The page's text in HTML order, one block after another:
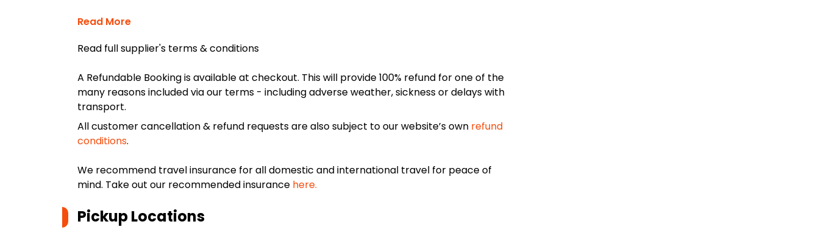
Read More
Read full supplier's terms & conditions
A Refundable Booking is available at checkout. This will provide 100% refund for one of the
many reasons included via our terms - including adverse weather, sickness or delays with
transport.
All customer cancellation & refund requests are also subject to our website’s own refund
conditions.
We recommend travel insurance for all domestic and international travel for peace of
mind. Take out our recommended insurance here.
Pickup Locations